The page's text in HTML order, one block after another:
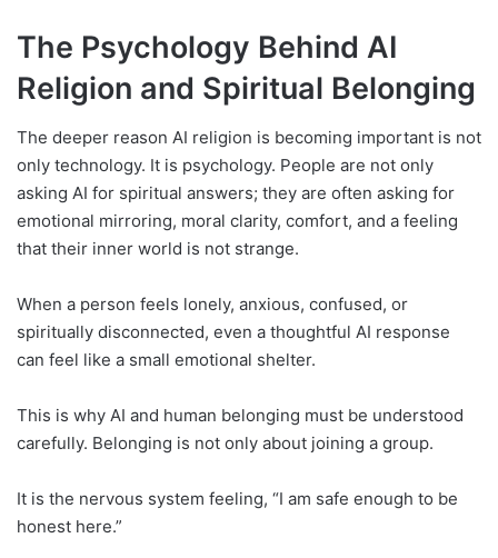
The Psychology Behind AI
Religion and Spiritual Belonging
The deeper reason AI religion is becoming important is not
only technology. It is psychology. People are not only
asking AI for spiritual answers; they are often asking for
emotional mirroring, moral clarity, comfort, and a feeling
that their inner world is not strange.
When a person feels lonely, anxious, confused, or
spiritually disconnected, even a thoughtful AI response
can feel like a small emotional shelter.
This is why AI and human belonging must be understood
carefully. Belonging is not only about joining a group.
It is the nervous system feeling, “I am safe enough to be
honest here.”